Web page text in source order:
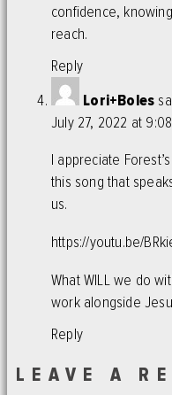
confidence,
reach.
Reply
Lori+Boles
July 27, 2022 at
I appreciate
this song that
us.
https://youtu.be/
What WILL we do
work alongside
Reply
LEAVE A